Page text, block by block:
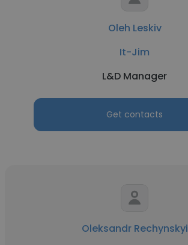
Oleh Leskiv
It-Jim
L&D Manager
Get contacts
Oleksandr Rechynskyi